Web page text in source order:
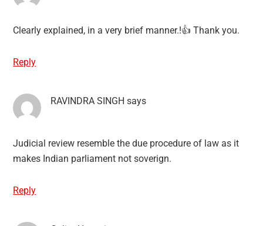
Clearly explained, in a very brief manner.!👍 Thank you.
Reply
RAVINDRA SINGH says
Judicial review resemble the due procedure of law as it
makes Indian parliament not soverign.
Reply